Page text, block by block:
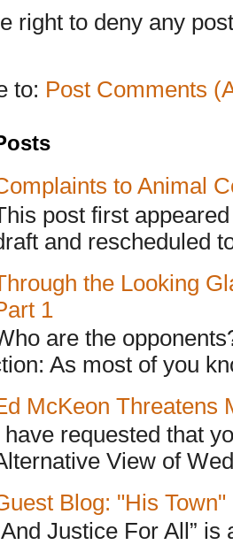
right to deny any
to: Post Comments
to Animal
post first
and rescheduled
the Looking
1
are the
As most of you
McKeon Threatens
have requested that
View of
Blog: "His Town"
Justice For All”